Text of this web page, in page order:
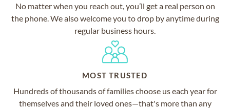
No matter when you reach out, you’ll get a real person on
the phone. We also welcome you to drop by anytime during
regular business hours.
MOST TRUSTED
Hundreds of thousands of families choose us each year for
themselves and their loved ones—that's more than any